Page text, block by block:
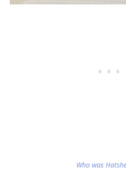
Who was